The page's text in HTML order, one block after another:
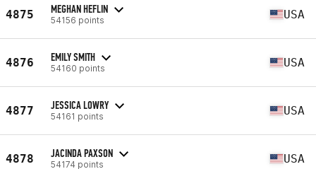
4875 MEGHAN HEFLIN
54156 points USA
4876 EMILY SMITH
54160 points USA
4877 JESSICA LOWRY
54161 points USA
4878 JACINDA PAXSON
54174 points USA